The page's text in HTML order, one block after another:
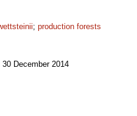
; production forests
30 December 2014